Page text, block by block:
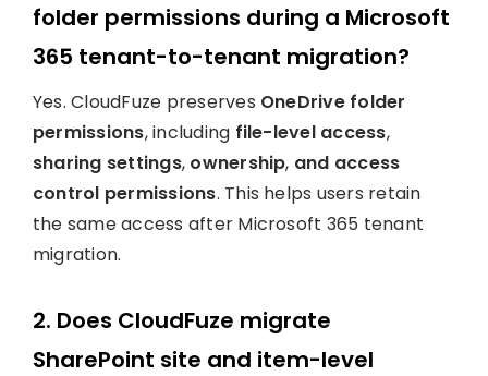
folder permissions during a Microsoft
365 tenant-to-tenant migration?
Yes. CloudFuze preserves OneDrive folder
permissions, including file-level access,
sharing settings, ownership, and access
control permissions. This helps users retain
the same access after Microsoft 365 tenant
migration.
2. Does CloudFuze migrate
SharePoint site and item-level